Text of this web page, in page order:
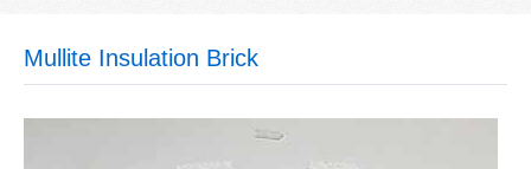
Mullite Insulation Brick